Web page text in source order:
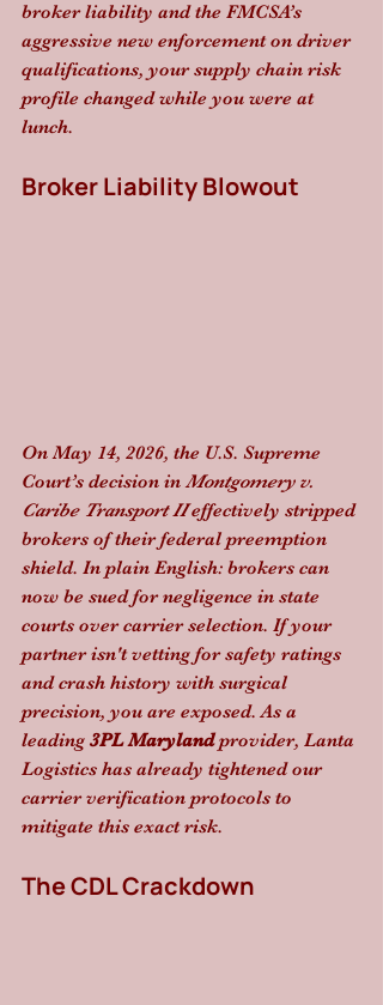
broker liability and the FMCSA’s
aggressive new enforcement on driver
qualifications, your supply chain risk
profile changed while you were at
lunch.
Broker Liability Blowout
On May 14, 2026, the U.S. Supreme
Court’s decision in Montgomery v.
Caribe Transport II effectively stripped
brokers of their federal preemption
shield. In plain English: brokers can
now be sued for negligence in state
courts over carrier selection. If your
partner isn't vetting for safety ratings
and crash history with surgical
precision, you are exposed. As a
leading 3PL Maryland provider, Lanta
Logistics has already tightened our
carrier verification protocols to
mitigate this exact risk.
The CDL Crackdown